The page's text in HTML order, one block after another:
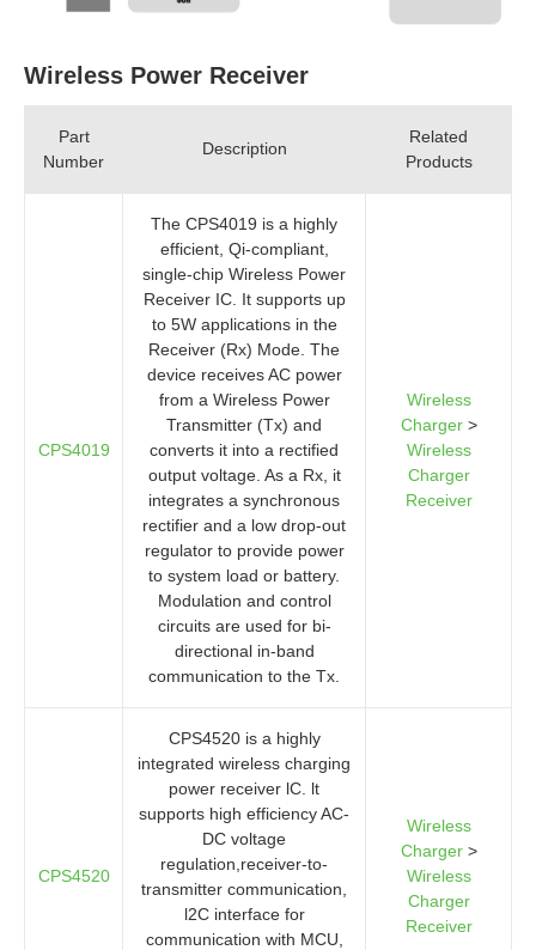
Wireless Power Receiver
Part
Number
Description
Related
Products
CPS4019
The CPS4019 is a highly
efficient, Qi-compliant,
single-chip Wireless Power
Receiver IC. It supports up
to 5W applications in the
Receiver (Rx) Mode. The
device receives AC power
from a Wireless Power
Transmitter (Tx) and
converts it into a rectified
output voltage. As a Rx, it
integrates a synchronous
rectifier and a low drop-out
regulator to provide power
to system load or battery.
Modulation and control
circuits are used for bi-
directional in-band
communication to the Tx.
Wireless
Charger>
Wireless
Charger
Receiver
CPS4520
CPS4520 is a highly
integrated wireless charging
power receiver lC. lt
supports high efficiency AC-
DC voltage
regulation,receiver-to-
transmitter communication,
l2C interface for
communication with MCU,
Wireless
Charger>
Wireless
Charger
Receiver